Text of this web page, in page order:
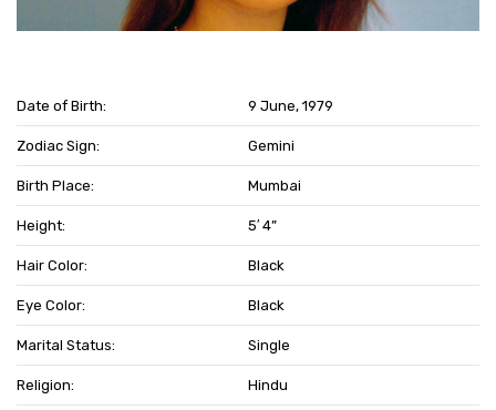
Date of Birth: 9 June, 1979
Zodiac Sign: Gemini
Birth Place: Mumbai
Height: 5′ 4”
Hair Color: Black
Eye Color: Black
Marital Status: Single
Religion: Hindu